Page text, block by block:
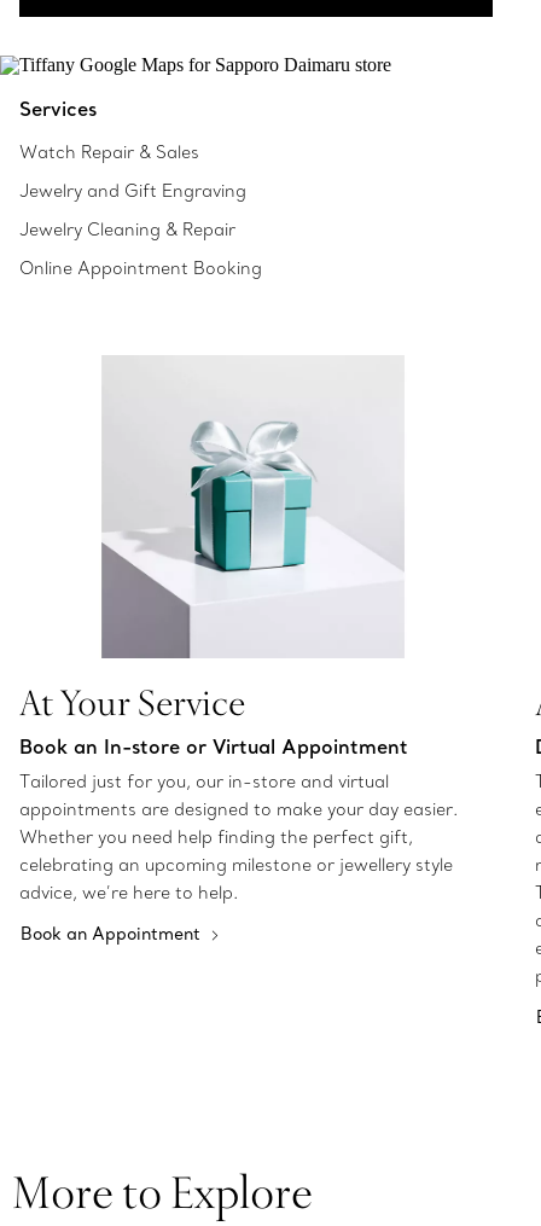
Services
Watch Repair & Sales
Jewelry and Gift Engraving
Jewelry Cleaning & Repair
Online Appointment Booking
At Your Service
Book an In-store or Virtual Appointment
Tailored just for you, our in-store and virtual
appointments are designed to make your day easier.
Whether you need help finding the perfect gift,
celebrating an upcoming milestone or jewellery style
advice, we’re here to help.
Book an Appointment
More to Explore